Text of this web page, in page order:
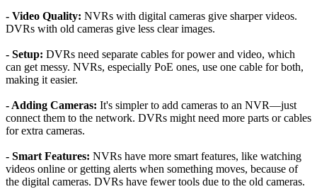
- Video Quality: NVRs with digital cameras give sharper videos.
DVRs with old cameras give less clear images.
- Setup: DVRs need separate cables for power and video, which
can get messy. NVRs, especially PoE ones, use one cable for both,
making it easier.
- Adding Cameras: It's simpler to add cameras to an NVR—just
connect them to the network. DVRs might need more parts or cables
for extra cameras.
- Smart Features: NVRs have more smart features, like watching
videos online or getting alerts when something moves, because of
the digital cameras. DVRs have fewer tools due to the old cameras.